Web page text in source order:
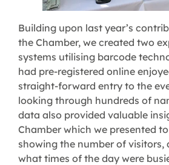
Building upon last year’s
the Chamber, we created two
systems utilising barcode
had pre-registered online
straight-forward entry to the
looking through hundreds of
data also provided valuable
Chamber which we presented
showing the number of
what times of the day were